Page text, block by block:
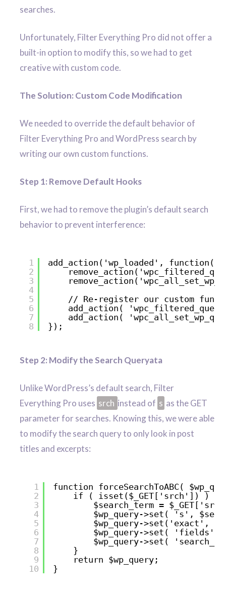
searches.
Unfortunately, Filter Everything Pro did not offer a
built-in option to modify this, so we had to get
creative with custom code.
The Solution: Custom Code Modification
We needed to override the default behavior of
Filter Everything Pro and WordPress search by
writing our own custom functions.
Step 1: Remove Default Hooks
First, we had to remove the plugin’s default search
behavior to prevent interference:
1
2
3
4
5
6
7
8
add_action('wp_loaded', function()
// Re-register our custom
add_action(
add_action(
});
Step 2: Modify the Search Queryata
Unlike WordPress’s default search, Filter
Everything Pro uses srch instead of s as the GET
parameter for searches. Knowing this, we were able
to modify the search query to only look in post
titles and excerpts:
1
2
3
4
5
6
7
8
9
10
function forceSearchToABC(
if ( isset($_GET['srch']) ) {
$search_term =
$wp_query->set( 's',
$wp_query->set('exact',
$wp_query->set(
$wp_query->set(
}
return $wp_query;
}